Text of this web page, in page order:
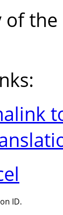
of
ID.